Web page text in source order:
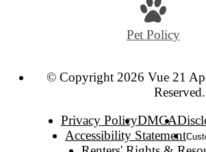
Pet Policy
© Copyright 2026 Vue 21
Reserved.
Privacy PolicyDMCA
Accessibility Statement